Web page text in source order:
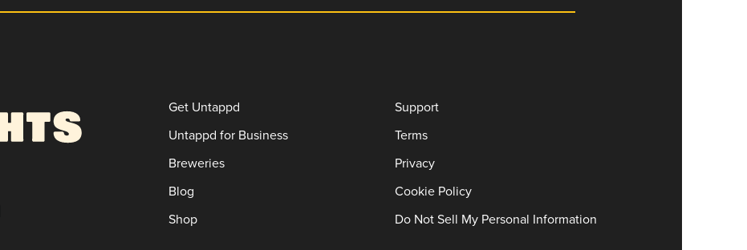
Get Untappd
Untappd for Business
Breweries
Blog
Shop
Support
Terms
Privacy
Cookie Policy
Do Not Sell My Personal Information